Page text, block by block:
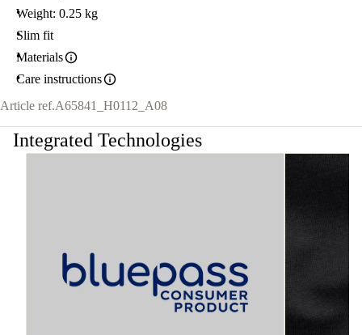
Weight: 0.25 kg
Slim fit
Materials
Care instructions
Article ref.A65841_H0112_A08
Integrated Technologies